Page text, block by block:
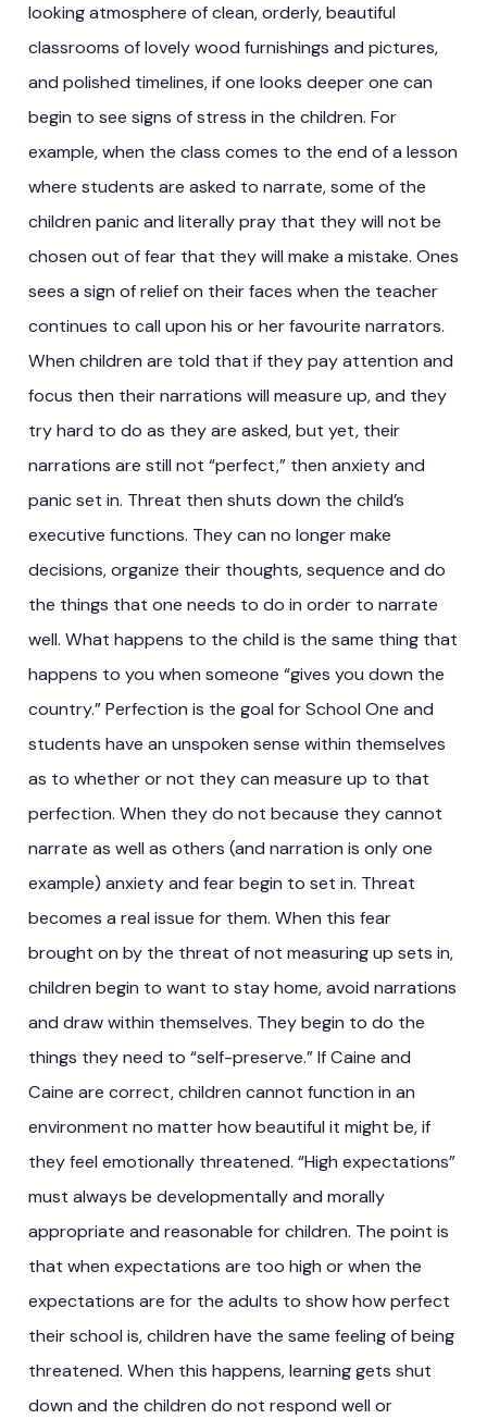
looking atmosphere of clean, orderly, beautiful
classrooms of lovely wood furnishings and pictures,
and polished timelines, if one looks deeper one can
begin to see signs of stress in the children. For
example, when the class comes to the end of a lesson
where students are asked to narrate, some of the
children panic and literally pray that they will not be
chosen out of fear that they will make a mistake. Ones
sees a sign of relief on their faces when the teacher
continues to call upon his or her favourite narrators.
When children are told that if they pay attention and
focus then their narrations will measure up, and they
try hard to do as they are asked, but yet, their
narrations are still not “perfect,” then anxiety and
panic set in. Threat then shuts down the child’s
executive functions. They can no longer make
decisions, organize their thoughts, sequence and do
the things that one needs to do in order to narrate
well. What happens to the child is the same thing that
happens to you when someone “gives you down the
country.” Perfection is the goal for School One and
students have an unspoken sense within themselves
as to whether or not they can measure up to that
perfection. When they do not because they cannot
narrate as well as others (and narration is only one
example) anxiety and fear begin to set in. Threat
becomes a real issue for them. When this fear
brought on by the threat of not measuring up sets in,
children begin to want to stay home, avoid narrations
and draw within themselves. They begin to do the
things they need to “self-preserve.” If Caine and
Caine are correct, children cannot function in an
environment no matter how beautiful it might be, if
they feel emotionally threatened. “High expectations”
must always be developmentally and morally
appropriate and reasonable for children. The point is
that when expectations are too high or when the
expectations are for the adults to show how perfect
their school is, children have the same feeling of being
threatened. When this happens, learning gets shut
down and the children do not respond well or